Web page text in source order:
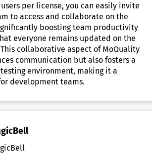
per license, you can easily invite
to access and collaborate on the
boosting team productivity
everyone remains updated on the
collaborative aspect of MoQuality
communication but also fosters a
environment, making it a
development teams.